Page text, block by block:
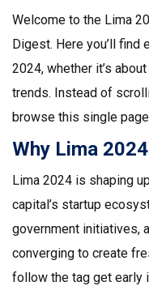
Welcome to the Lima
Digest. Here you’ll find
2024, whether it’s
trends. Instead of
browse this single
Why Lima
Lima 2024 is shaping
capital’s startup
government initiatives,
converging to create
follow the tag get early